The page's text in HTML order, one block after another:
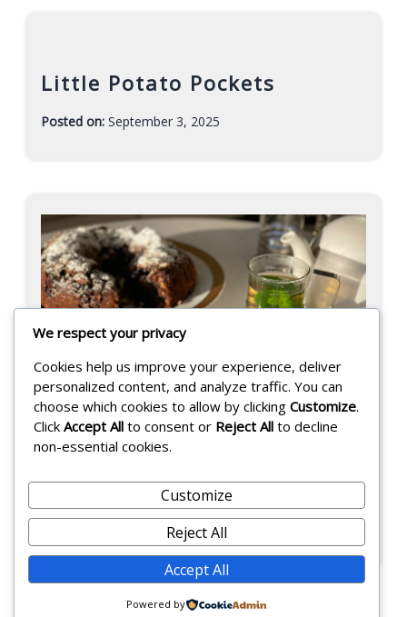
Little Potato Pockets
Posted on: September 3, 2025
h
German Chocolate Cake
September 3, 2025-
F
a
r
a
We respect your privacy
Cookies help us improve your experience, deliver
personalized content, and analyze traffic. You can
choose which cookies to allow by clicking Customize.
Click Accept All to consent or Reject All to decline
non-essential cookies.
Customize
Reject All
Accept All
Powered by